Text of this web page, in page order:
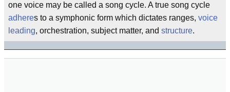
one voice may be called a song cycle. A true song cycle
adheres to a symphonic form which dictates ranges, voice
leading, orchestration, subject matter, and structure.